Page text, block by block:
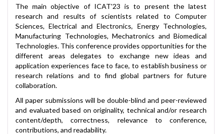
The main objective of ICAT'23 is to present the latest
research and results of scientists related to Computer
Sciences, Electrical and Electronics, Energy Technologies,
Manufacturing Technologies, Mechatronics and Biomedical
Technologies. This conference provides opportunities for the
different areas delegates to exchange new ideas and
application experiences face to face, to establish business or
research relations and to find global partners for future
collaboration.
All paper submissions will be double-blind and peer-reviewed
and evaluated based on originality, technical and/or research
content/depth, correctness, relevance to conference,
contributions, and readability.